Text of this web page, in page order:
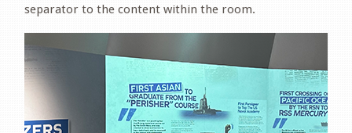
separator to the content within the room.